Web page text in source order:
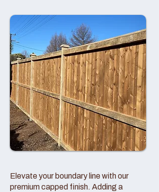
Elevate your boundary line with our
premium capped finish. Adding a